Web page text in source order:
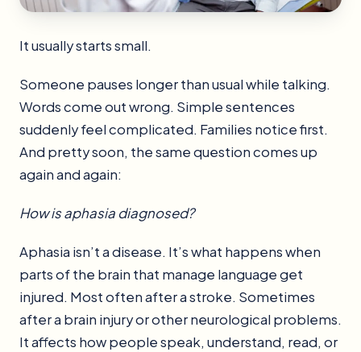
It usually starts small.
Someone pauses longer than usual while talking.
Words come out wrong. Simple sentences
suddenly feel complicated. Families notice first.
And pretty soon, the same question comes up
again and again:
How is aphasia diagnosed?
Aphasia isn’t a disease. It’s what happens when
parts of the brain that manage language get
injured. Most often after a stroke. Sometimes
after a brain injury or other neurological problems.
It affects how people speak, understand, read, or